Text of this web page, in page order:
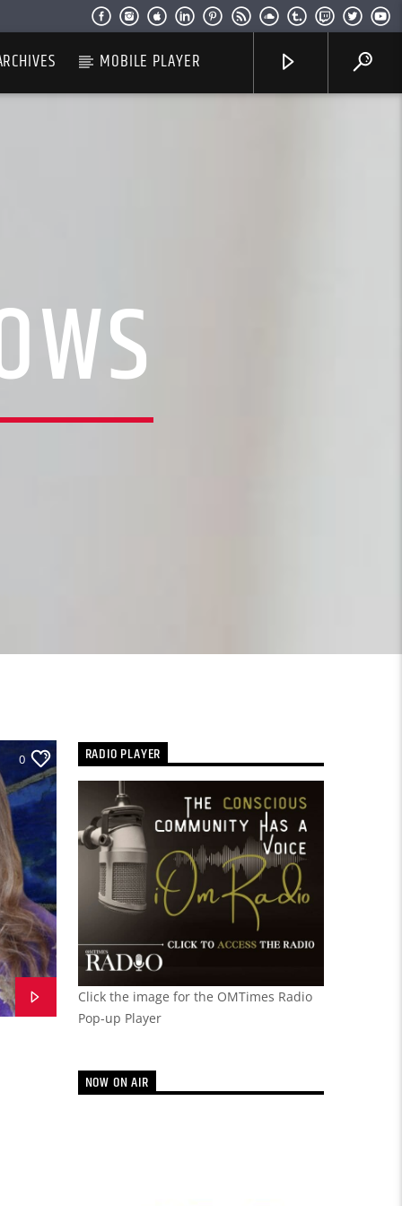
MOBILE PLAYER
0 RADIO PLAYER
Click the image for the OMTimes Radio
Pop-up Player
NOW ON AIR